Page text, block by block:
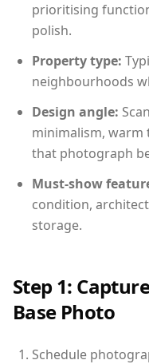
prioritising
polish.
Property type:
neighbourhoods
Design angle:
minimalism, warm
that photograph
Must-show
condition,
storage.
Step 1:
Base Photo
Schedule